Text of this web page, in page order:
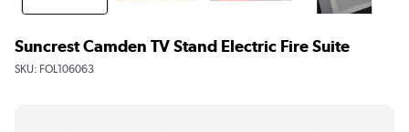
Suncrest Camden TV Stand Electric Fire Suite
SKU: FOL106063